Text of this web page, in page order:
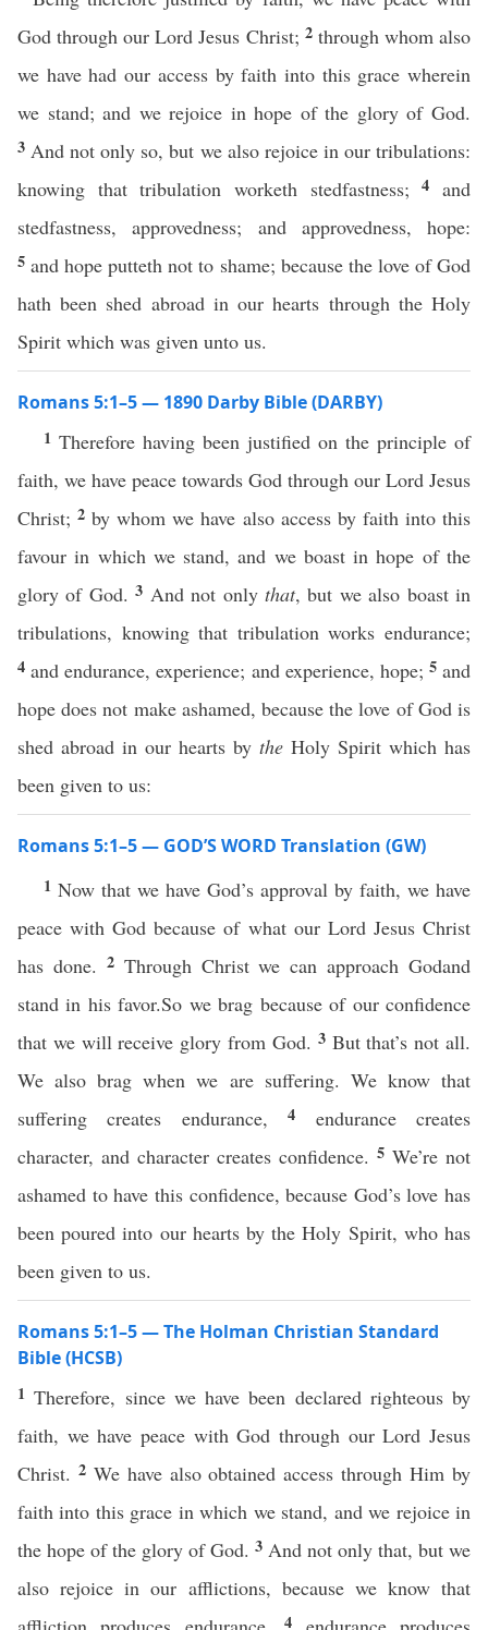
God through our Lord Jesus Christ; 2 through whom also
we have had our access by faith into this grace wherein
we stand; and we rejoice in hope of the glory of God.
3 And not only so, but we also rejoice in our tribulations:
knowing that tribulation worketh stedfastness;4 and
stedfastness, approvedness; and approvedness, hope:
5 and hope putteth not to shame; because the love of God
hath been shed abroad in our hearts through the Holy
Spirit which was given unto us.
Romans 5:1–5 — 1890 Darby Bible (DARBY)
1 Therefore having been justified on the principle of
faith, we have peace towards God through our Lord Jesus
Christ;2by whom we have also access by faith into this
favour in which we stand, and we boast in hope of the
glory of God.3 And not only that, but we also boast in
tribulations, knowing that tribulation works endurance;
4 and endurance, experience; and experience, hope; 5 and
hope does not make ashamed, because the love of God is
shed abroad in our hearts by the Holy Spirit which has
been given to us:
Romans 5:1–5 — GOD’S WORD Translation (GW)
1 Now that we have God’s approval by faith, we have
peace with God because of what our Lord Jesus Christ
has done. 2 Through Christ we can approach Godand
stand in his favor.So we brag because of our confidence
that we will receive glory from God. 3 But that’s not all.
We also brag when we are suffering. We know that
suffering creates endurance,4 endurance creates
character, and character creates confidence. 5 We’re not
ashamed to have this confidence, because God’s love has
been poured into our hearts by the Holy Spirit, who has
been given to us.
Romans 5:1–5 — The Holman Christian Standard
Bible (HCSB)
1Therefore, since we have been declared righteous by
faith, we have peace with God through our Lord Jesus
Christ. 2 We have also obtained access through Him by
faith into this grace in which we stand, and we rejoice in
the hope of the glory of God. 3 And not only that, but we
also rejoice in our afflictions, because we know that
4